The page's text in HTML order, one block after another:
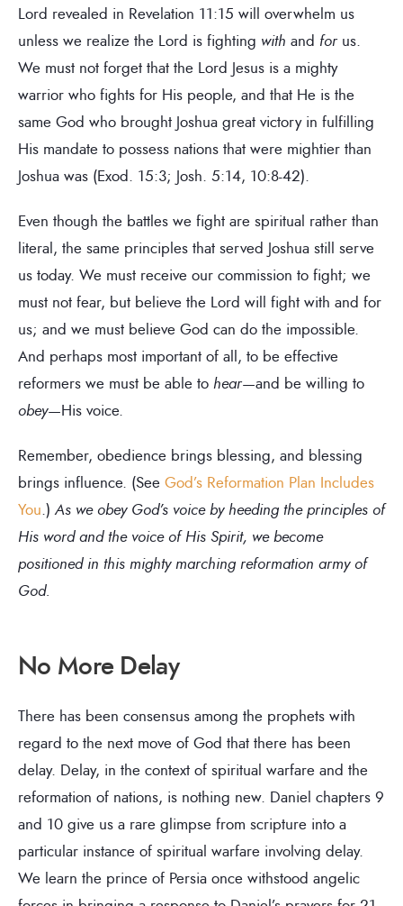
Lord revealed in Revelation 11:15 will overwhelm us
unless we realize the Lord is fighting with and for us.
We must not forget that the Lord Jesus is a mighty
warrior who fights for His people, and that He is the
same God who brought Joshua great victory in fulfilling
His mandate to possess nations that were mightier than
Joshua was (Exod. 15:3; Josh. 5:14, 10:8-42).
Even though the battles we fight are spiritual rather than
literal, the same principles that served Joshua still serve
us today. We must receive our commission to fight; we
must not fear, but believe the Lord will fight with and for
us; and we must believe God can do the impossible.
And perhaps most important of all, to be effective
reformers we must be able to hear—and be willing to
obey—His voice.
Remember, obedience brings blessing, and blessing
brings influence. (See God’s Reformation Plan Includes
You.)As we obey God’s voice by heeding the principles of
His word and the voice of His Spirit, we become
positioned in this mighty marching reformation army of
God.
No More Delay
There has been consensus among the prophets with
regard to the next move of God that there has been
delay. Delay, in the context of spiritual warfare and the
reformation of nations, is nothing new. Daniel chapters 9
and 10 give us a rare glimpse from scripture into a
particular instance of spiritual warfare involving delay.
We learn the prince of Persia once withstood angelic